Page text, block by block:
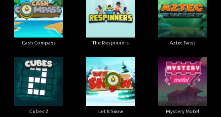
Cash Compass The Respinners Aztec Twist
Cubes 2 Let It Snow Mystery Motel